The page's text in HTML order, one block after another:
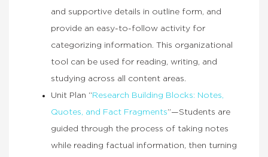
and supportive details in outline form, and
provide an easy-to-follow activity for
categorizing information. This organizational
tool can be used for reading, writing, and
studying across all content areas.
Unit Plan “Research Building Blocks: Notes,
Quotes, and Fact Fragments”—Students are
guided through the process of taking notes
while reading factual information, then turning